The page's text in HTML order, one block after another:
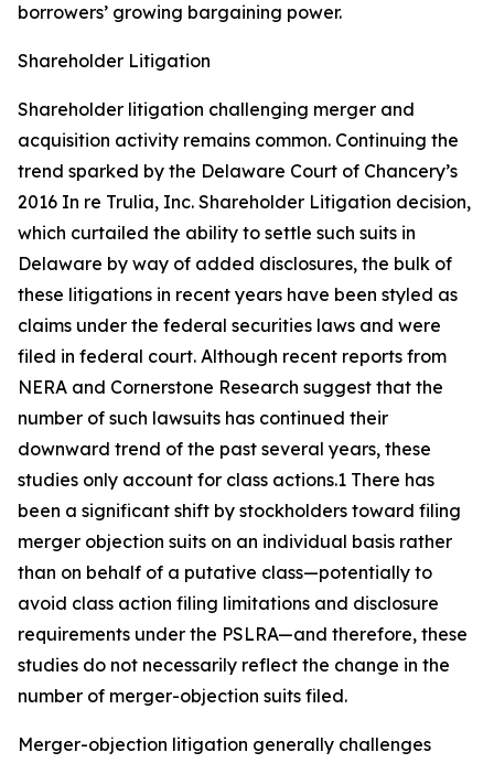
borrowers’ growing bargaining power.
Shareholder Litigation
Shareholder litigation challenging merger and
acquisition activity remains common. Continuing the
trend sparked by the Delaware Court of Chancery’s
2016 In re Trulia, Inc. Shareholder Litigation decision,
which curtailed the ability to settle such suits in
Delaware by way of added disclosures, the bulk of
these litigations in recent years have been styled as
claims under the federal securities laws and were
filed in federal court. Although recent reports from
NERA and Cornerstone Research suggest that the
number of such lawsuits has continued their
downward trend of the past several years, these
studies only account for class actions.1 There has
been a significant shift by stockholders toward filing
merger objection suits on an individual basis rather
than on behalf of a putative class—potentially to
avoid class action filing limitations and disclosure
requirements under the PSLRA—and therefore, these
studies do not necessarily reflect the change in the
number of merger-objection suits filed.
Merger-objection litigation generally challenges